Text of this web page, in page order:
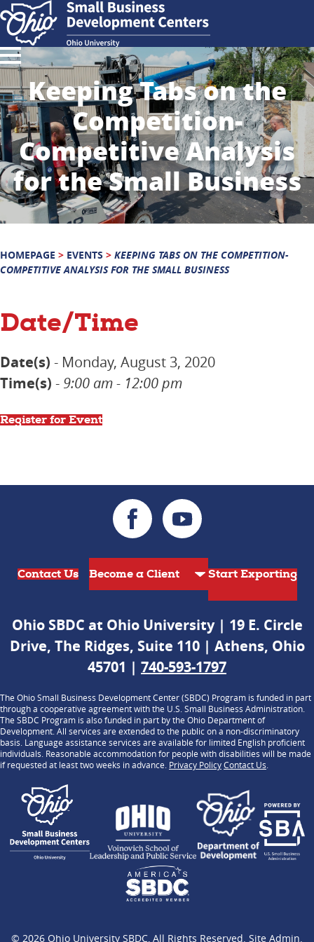
Keeping Tabs on the
Competition-
Competitive Analysis
for the Small Business
HOMEPAGE > EVENTS > KEEPING TABS ON THE COMPETITION-
COMPETITIVE ANALYSIS FOR THE SMALL BUSINESS
Date/Time
Date(s) - Monday, August 3, 2020
Time(s) - 9:00 am - 12:00 pm
Register for Event
Contact Us Start Exporting
Ohio SBDC at Ohio University | 19 E. Circle
Drive, The Ridges, Suite 110 | Athens, Ohio
45701 | 740-593-1797
The Ohio Small Business Development Center (SBDC) Program is funded in part
through a cooperative agreement with the U.S. Small Business Administration.
The SBDC Program is also funded in part by the Ohio Department of
Development. All services are extended to the public on a non-discriminatory
basis. Language assistance services are available for limited English proficient
individuals. Reasonable accommodation for people with disabilities will be made
if requested at least two weeks in advance. Privacy PolicyContact Us.
© 2026 Ohio University SBDC , All Rights Reserved. Site Admin